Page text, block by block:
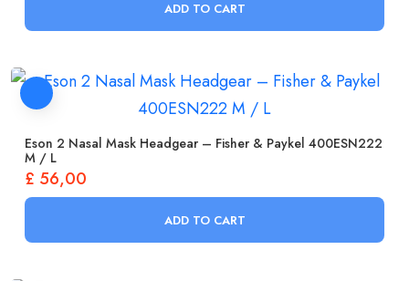
ADD TO CART
Eson 2 Nasal Mask Headgear – Fisher & Paykel 400ESN222
M / L
£ 56,00
ADD TO CART